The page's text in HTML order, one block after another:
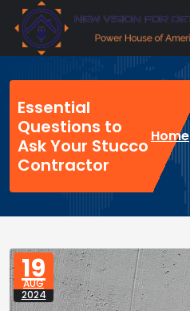
Skip
content
New Vision For Detroit
Power House of America
Essential
Questions to
Ask Your Stucco
Contractor
Home
19
AUG
2024